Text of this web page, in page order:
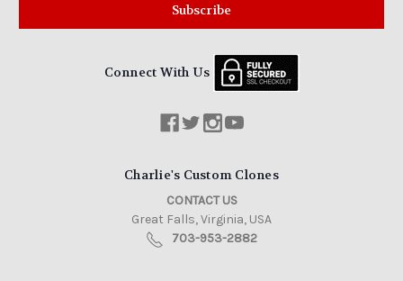
Connect With Us
Charlie's Custom Clones
CONTACT US
Great Falls, Virginia, USA
703-953-2882